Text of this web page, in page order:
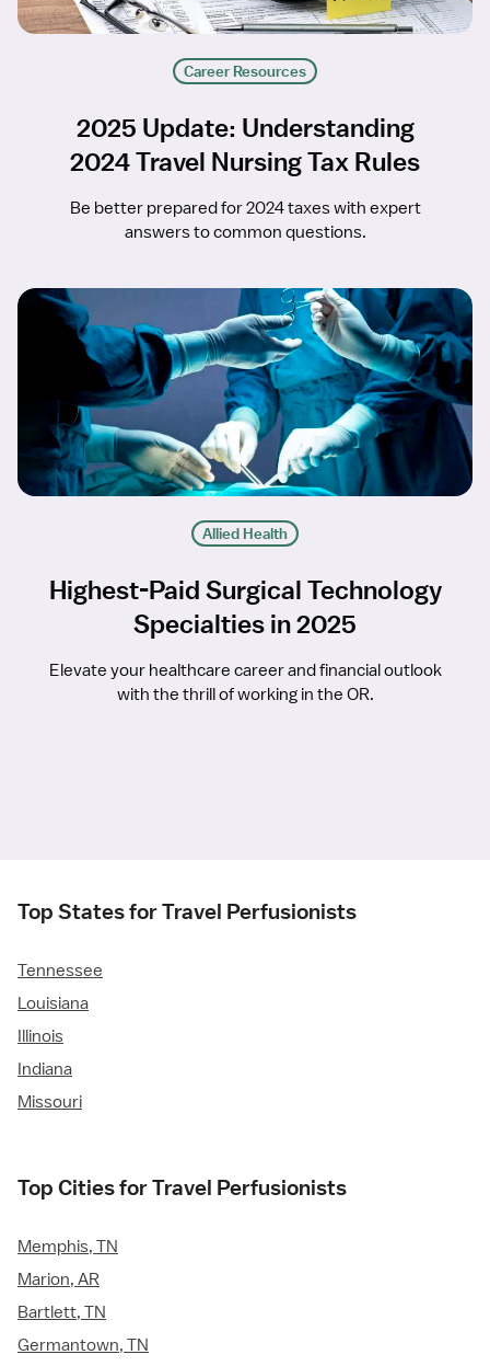
Career Resources
2025 Update: Understanding
2024 Travel Nursing Tax Rules
Be better prepared for 2024 taxes with expert
answers to common questions.
Allied Health
Highest-Paid Surgical Technology
Specialties in 2025
Elevate your healthcare career and financial outlook
with the thrill of working in the OR.
Top States for Travel Perfusionists
Tennessee
Louisiana
Illinois
Indiana
Missouri
Top Cities for Travel Perfusionists
Memphis, TN
Marion, AR
Bartlett, TN
Germantown, TN